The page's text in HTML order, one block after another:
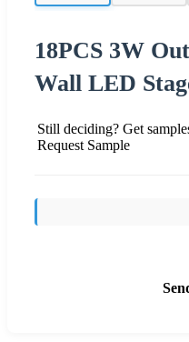
18PCS 3W
Wall LED
Still deciding? Get
Request Sample